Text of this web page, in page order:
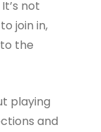
not
join in,
the
playing
and